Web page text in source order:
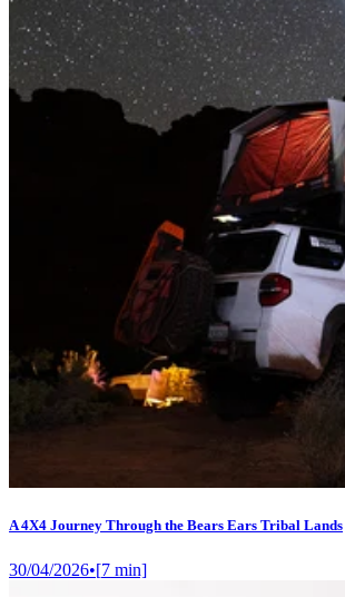
A 4X4 Journey Through the Bears Ears Tribal Lands
30/04/2026•[7 min]